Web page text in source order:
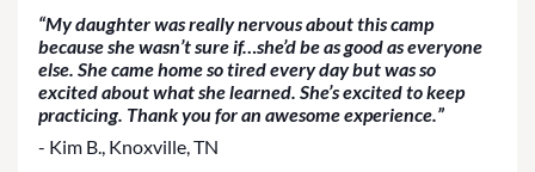
“My daughter was really nervous about this camp
because she wasn’t sure if…she’d be as good as everyone
else. She came home so tired every day but was so
excited about what she learned. She’s excited to keep
practicing. Thank you for an awesome experience.”
- Kim B., Knoxville, TN